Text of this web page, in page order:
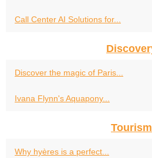
Call Center AI Solutions for...
Discover the magic of Paris...
Ivana Flynn's Aquapony...
Tourism
Why hyères is a perfect...